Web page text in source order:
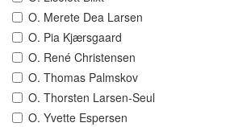
O. Merete Dea Larsen
O. Pia Kjærsgaard
O. René Christensen
O. Thomas Palmskov
O. Thorsten Larsen-Seul
O. Yvette Espersen